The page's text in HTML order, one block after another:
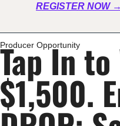
REGISTER NOW →
Producer Opportunity
Tap In to
$1,500.